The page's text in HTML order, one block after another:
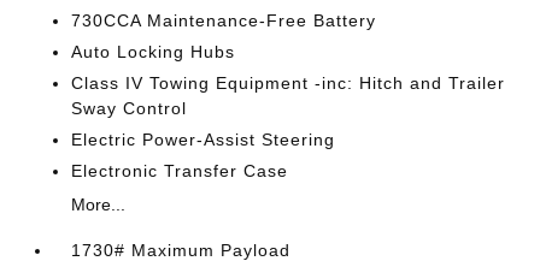
730CCA Maintenance-Free Battery
Auto Locking Hubs
Class IV Towing Equipment -inc: Hitch and Trailer
Sway Control
Electric Power-Assist Steering
Electronic Transfer Case
More...
1730# Maximum Payload